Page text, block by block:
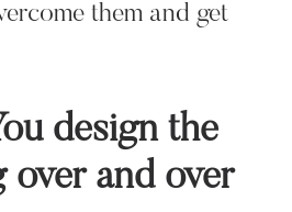
them and get
design the
over and over